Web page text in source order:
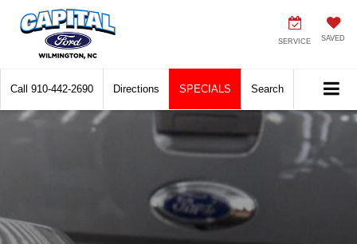
SERVICE SAVED
Call 910-442-2690 Directions SPECIALS Search